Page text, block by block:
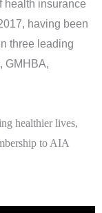
health insurance
having been
three leading
GMHBA,
healthier lives,
to AIA